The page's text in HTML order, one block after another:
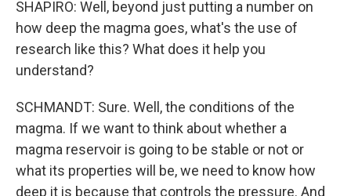
SHAPIRO: Well, beyond just putting a number on
how deep the magma goes, what's the use of
research like this? What does it help you
understand?
SCHMANDT: Sure. Well, the conditions of the
magma. If we want to think about whether a
magma reservoir is going to be stable or not or
what its properties will be, we need to know how
deep it is because that controls the pressure. And